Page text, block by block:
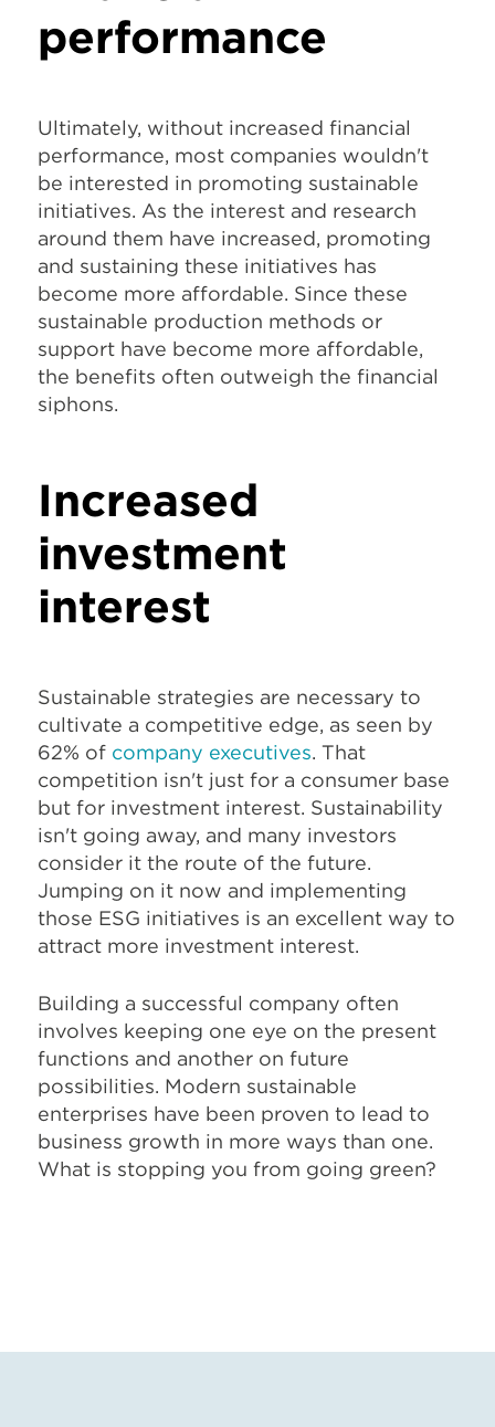
performance
Ultimately, without increased financial
performance, most companies wouldn't
be interested in promoting sustainable
initiatives. As the interest and research
around them have increased, promoting
and sustaining these initiatives has
become more affordable. Since these
sustainable production methods or
support have become more affordable,
the benefits often outweigh the financial
siphons.
Increased
investment
interest
Sustainable strategies are necessary to
cultivate a competitive edge, as seen by
62% of company executives. That
competition isn't just for a consumer base
but for investment interest. Sustainability
isn't going away, and many investors
consider it the route of the future.
Jumping on it now and implementing
those ESG initiatives is an excellent way to
attract more investment interest.
Building a successful company often
involves keeping one eye on the present
functions and another on future
possibilities. Modern sustainable
enterprises have been proven to lead to
business growth in more ways than one.
What is stopping you from going green?